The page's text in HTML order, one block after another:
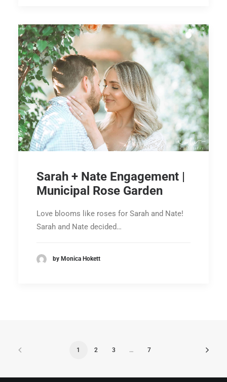
Sarah + Nate Engagement |
Municipal Rose Garden
Love blooms like roses for Sarah and Nate!
Sarah and Nate decided…
by Monica Hokett
1 2 3 … 7